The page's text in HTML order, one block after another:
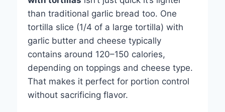
than traditional garlic bread too. One
tortilla slice (1/4 of a large tortilla) with
garlic butter and cheese typically
contains around 120–150 calories,
depending on toppings and cheese type.
That makes it perfect for portion control
without sacrificing flavor.